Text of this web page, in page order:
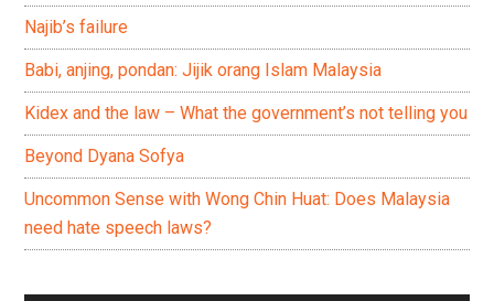
Najib’s failure
Babi, anjing, pondan: Jijik orang Islam Malaysia
Kidex and the law – What the government’s not telling you
Beyond Dyana Sofya
Uncommon Sense with Wong Chin Huat: Does Malaysia
need hate speech laws?